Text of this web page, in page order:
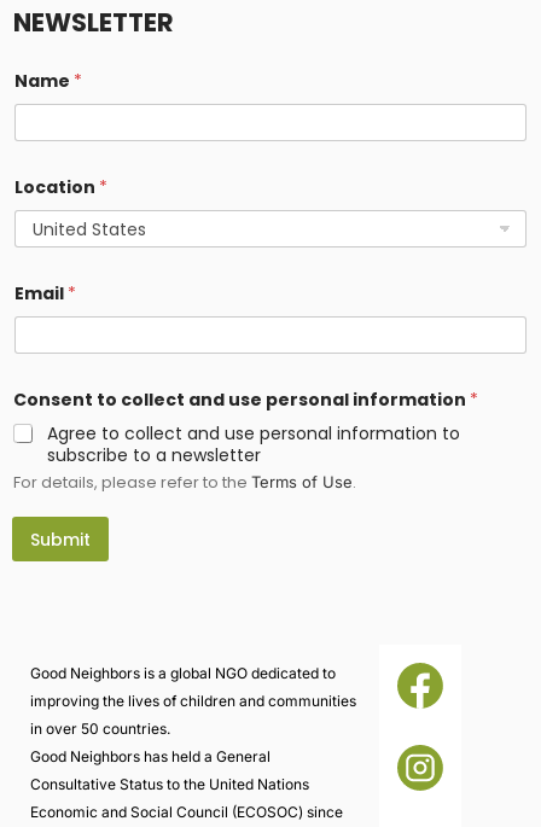
NEWSLETTER
Name *
Location *
Email *
c
o
l
e
t
n
Consent to collect and use personal information *
Agree to collect and use personal information to
subscribe to a newsletter
For details, please refer to the Terms of Use.
Submit
Good Neighbors is a global NGO dedicated to
improving the lives of children and communities
in over 50 countries.
Good Neighbors has held a General
Consultative Status to the United Nations
Economic and Social Council (ECOSOC) since